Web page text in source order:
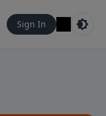
Sign In